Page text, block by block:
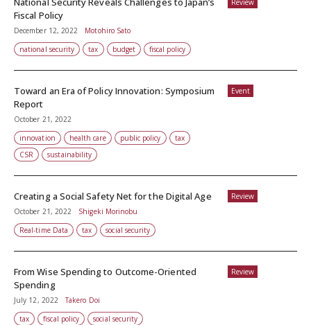
Review
Fiscal Policy
December 12, 2022
Motohiro Sato
national security
tax budget fiscal policy
Event
Toward an Era of Policy Innovation: Symposium
Report
October 21, 2022
innovation
health care public policy
tax
CSR
sustainability
Review
Creating a Social Safety Net for the Digital Age
October 21, 2022
Shigeki Morinobu
Real-time Data
tax social security
Review
From Wise Spending to Outcome-Oriented
Spending
July 12, 2022
Takero Doi
tax
fiscal policy social security